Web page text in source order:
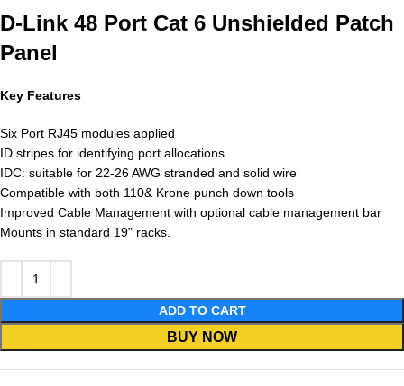
D-Link 48 Port Cat 6 Unshielded Patch
Panel
Key Features
Six Port RJ45 modules applied
ID stripes for identifying port allocations
IDC: suitable for 22-26 AWG stranded and solid wire
Compatible with both 110& Krone punch down tools
Improved Cable Management with optional cable management bar
Mounts in standard 19” racks.
ADD TO CART
BUY NOW